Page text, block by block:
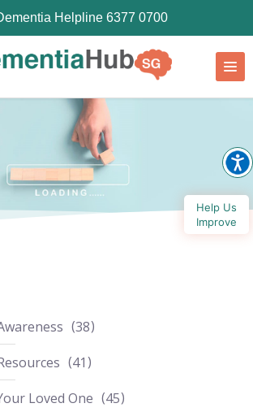
Help Us
Improve
Helpline 6377 0700
38
41
Loved One
45